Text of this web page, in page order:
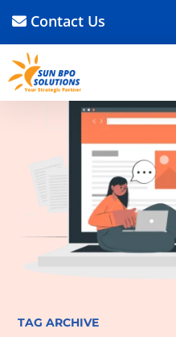
Contact Us
TAG ARCHIVE